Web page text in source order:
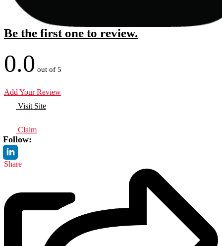
Be the first one to review.
0.0 out of 5
Add Your Review
Visit Site
Claim
Follow:
Share